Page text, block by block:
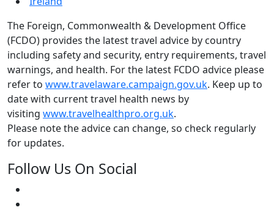
The Foreign, Commonwealth & Development Office
(FCDO) provides the latest travel advice by country
including safety and security, entry requirements, travel
warnings, and health. For the latest FCDO advice please
refer to www.travelaware.campaign.gov.uk. Keep up to
date with current travel health news by
visiting www.travelhealthpro.org.uk.
Please note the advice can change, so check regularly
for updates.
Follow Us On Social